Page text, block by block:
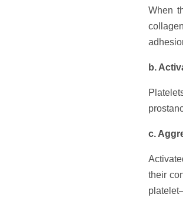
When
b.
c.
their